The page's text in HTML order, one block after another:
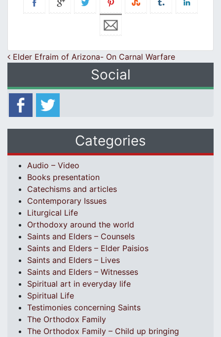
Post navigation
Elder Efraim of Arizona- On Carnal Warfare
Social
Categories
Audio – Video
Books presentation
Catechisms and articles
Contemporary Issues
Liturgical Life
Orthodoxy around the world
Saints and Elders – Counsels
Saints and Elders – Elder Paisios
Saints and Elders – Lives
Saints and Elders – Witnesses
Spiritual art in everyday life
Spiritual Life
Testimonies concerning Saints
The Orthodox Family
The Orthodox Family – Child up bringing